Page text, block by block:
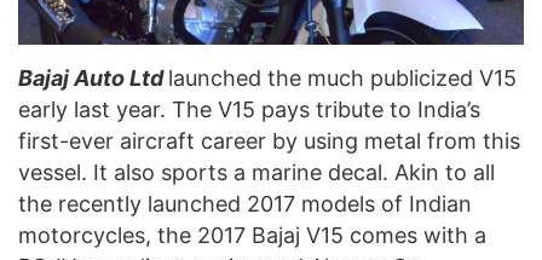
Bajaj Auto Ltdlaunched the much publicized V15
early last year. The V15 pays tribute to India’s
first-ever aircraft career by using metal from this
vessel. It also sports a marine decal. Akin to all
the recently launched 2017 models of Indian
motorcycles, the 2017 Bajaj V15 comes with a